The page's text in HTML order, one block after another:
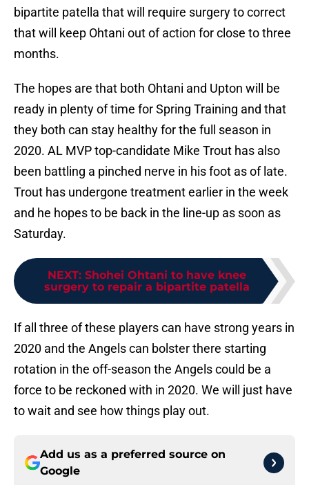
bipartite patella that will require surgery to correct
that will keep Ohtani out of action for close to three
months.
The hopes are that both Ohtani and Upton will be
ready in plenty of time for Spring Training and that
they both can stay healthy for the full season in
2020. AL MVP top-candidate Mike Trout has also
been battling a pinched nerve in his foot as of late.
Trout has undergone treatment earlier in the week
and he hopes to be back in the line-up as soon as
Saturday.
NEXT: Shohei Ohtani to have knee
surgery to repair a bipartite patella
If all three of these players can have strong years in
2020 and the Angels can bolster there starting
rotation in the off-season the Angels could be a
force to be reckoned with in 2020. We will just have
to wait and see how things play out.
Add us as a preferred source on
Google